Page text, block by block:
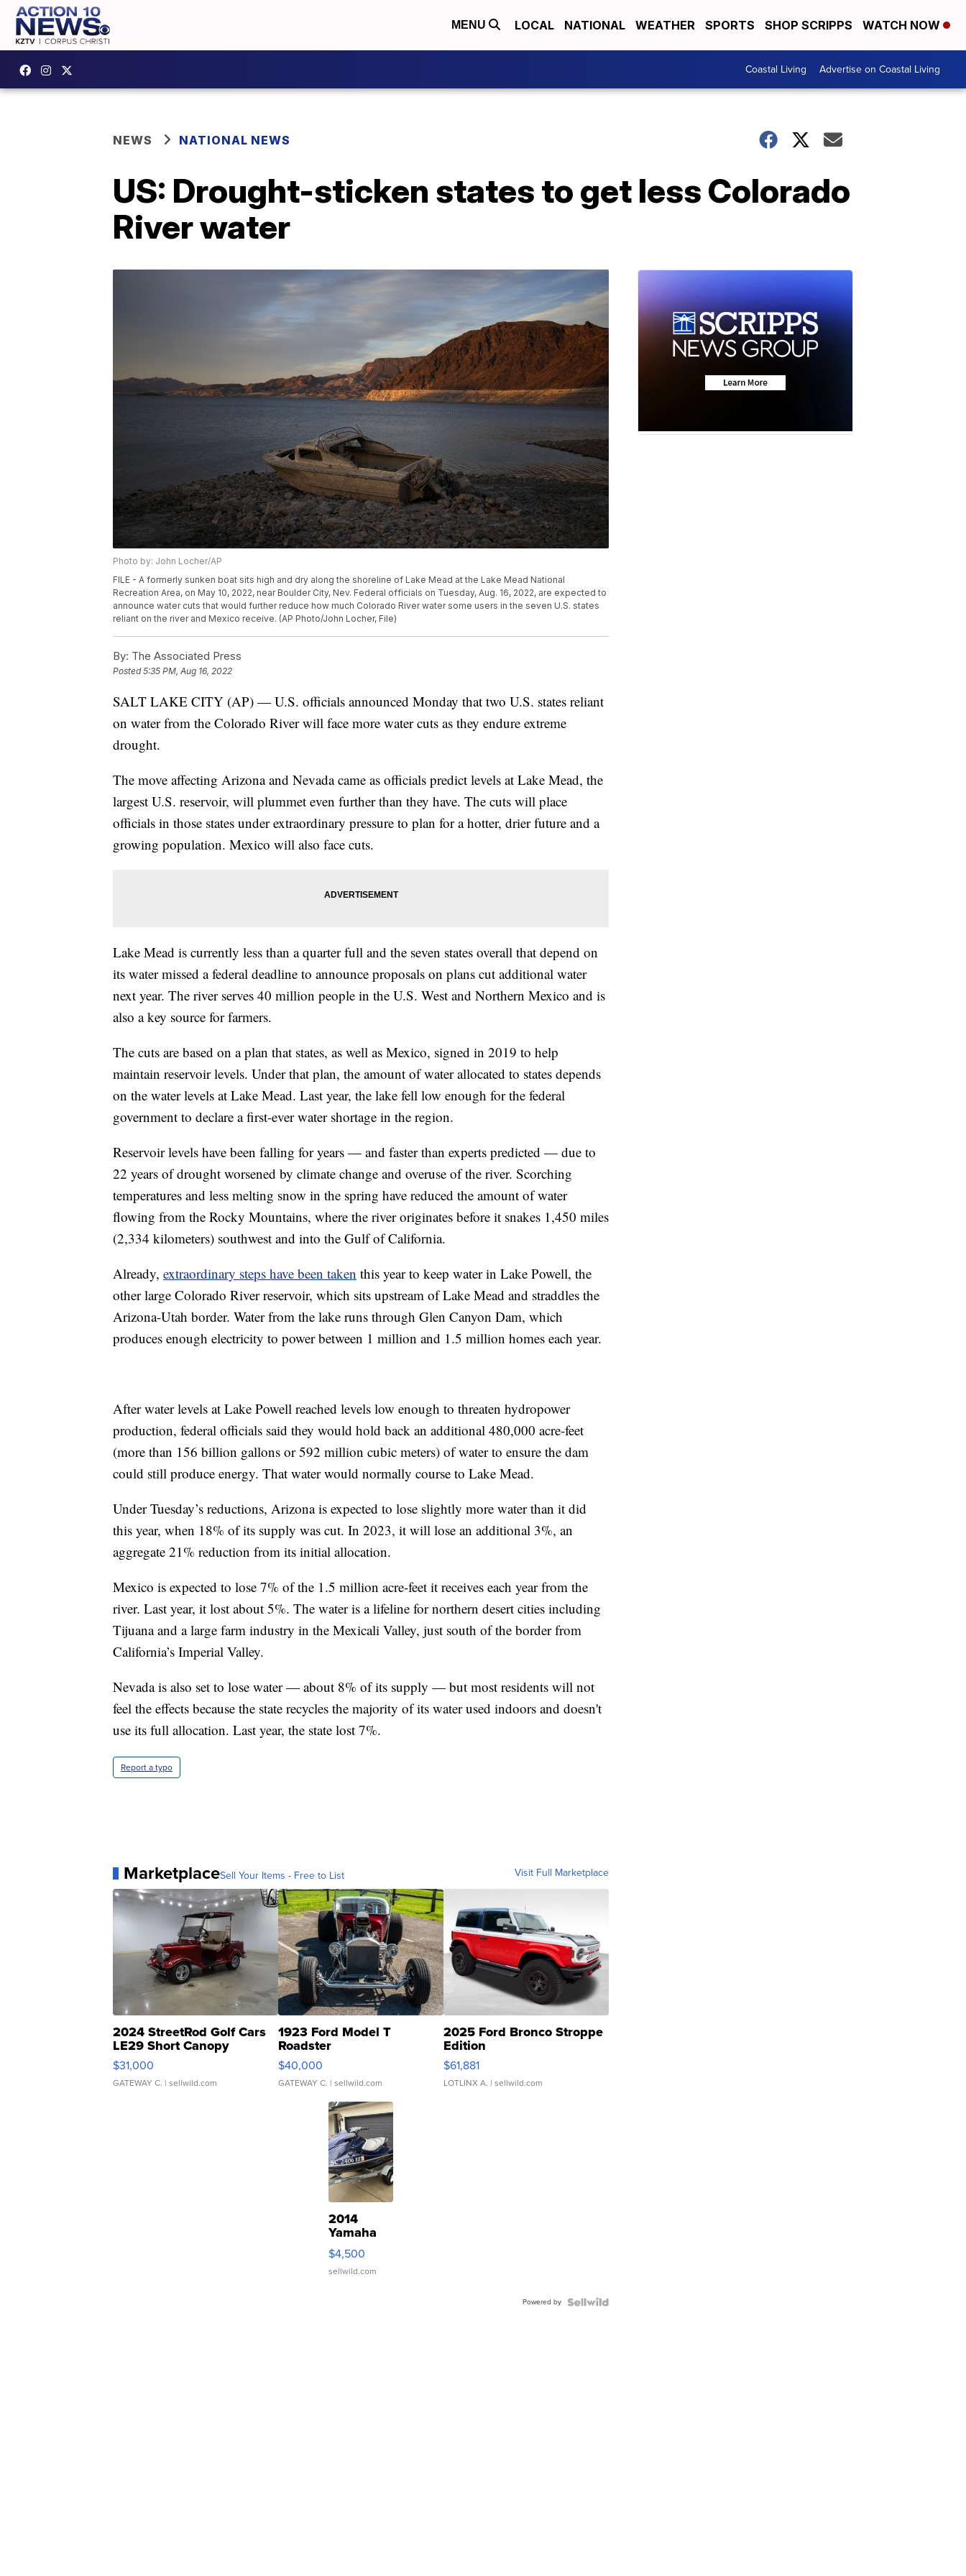
MENU LOCAL NATIONAL WEATHER SPORTS SHOP SCRIPPS WATCH NOW
Coastal Living Advertise on Coastal Living
NEWS NATIONAL NEWS
US: Drought-sticken states to get less Colorado
River water
Photo by: John Locher/AP
FILE - A formerly sunken boat sits high and dry along the shoreline of Lake Mead at the Lake Mead National
Recreation Area, on May 10, 2022, near Boulder City, Nev. Federal officials on Tuesday, Aug. 16, 2022, are expected to
announce water cuts that would further reduce how much Colorado River water some users in the seven U.S. states
reliant on the river and Mexico receive. (AP Photo/John Locher, File)
By: The Associated Press
Posted5:35 PM, Aug 16, 2022
SALT LAKE CITY (AP) — U.S. officials announced Monday that two U.S. states reliant
on water from the Colorado River will face more water cuts as they endure extreme
drought.
The move affecting Arizona and Nevada came as officials predict levels at Lake Mead, the
largest U.S. reservoir, will plummet even further than they have. The cuts will place
officials in those states under extraordinary pressure to plan for a hotter, drier future and a
growing population. Mexico will also face cuts.
Lake Mead is currently less than a quarter full and the seven states overall that depend on
its water missed a federal deadline to announce proposals on plans cut additional water
next year. The river serves 40 million people in the U.S. West and Northern Mexico and is
also a key source for farmers.
The cuts are based on a plan that states, as well as Mexico, signed in 2019 to help
maintain reservoir levels. Under that plan, the amount of water allocated to states depends
on the water levels at Lake Mead. Last year, the lake fell low enough for the federal
government to declare a first-ever water shortage in the region.
Reservoir levels have been falling for years — and faster than experts predicted — due to
22 years of drought worsened by climate change and overuse of the river. Scorching
temperatures and less melting snow in the spring have reduced the amount of water
flowing from the Rocky Mountains, where the river originates before it snakes 1,450 miles
(2,334 kilometers) southwest and into the Gulf of California.
Already, extraordinary steps have been taken this year to keep water in Lake Powell, the
other large Colorado River reservoir, which sits upstream of Lake Mead and straddles the
Arizona-Utah border. Water from the lake runs through Glen Canyon Dam, which
produces enough electricity to power between 1 million and 1.5 million homes each year.
After water levels at Lake Powell reached levels low enough to threaten hydropower
production, federal officials said they would hold back an additional 480,000 acre-feet
(more than 156 billion gallons or 592 million cubic meters) of water to ensure the dam
could still produce energy. That water would normally course to Lake Mead.
Under Tuesday’s reductions, Arizona is expected to lose slightly more water than it did
this year, when 18% of its supply was cut. In 2023, it will lose an additional 3%, an
aggregate 21% reduction from its initial allocation.
Mexico is expected to lose 7% of the 1.5 million acre-feet it receives each year from the
river. Last year, it lost about 5%. The water is a lifeline for northern desert cities including
Tijuana and a large farm industry in the Mexicali Valley, just south of the border from
California’s Imperial Valley.
Nevada is also set to lose water — about 8% of its supply — but most residents will not
feel the effects because the state recycles the majority of its water used indoors and doesn't
use its full allocation. Last year, the state lost 7%.
Report a typo
MarketplaceSell Your Items - Free to List Visit Full Marketplace
2024 StreetRod Golf Cars
LE29 Short Canopy
$31,000
GATEWAY C. | sellwild.com
1923 Ford Model T
Roadster
$40,000
GATEWAY C. | sellwild.com
2025 Ford Bronco Stroppe
Edition
$61,881
LOTLINX A. | sellwild.com
2014
Yamaha
VX Deluxe
$4,500
sellwild.com
Powered by